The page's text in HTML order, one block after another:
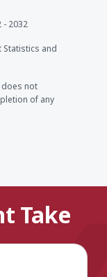
- 2032
Statistics and
does not
of any
Take